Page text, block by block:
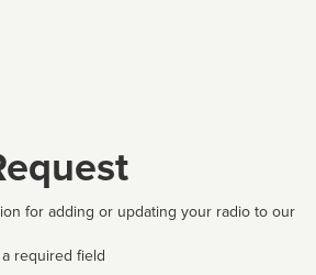
for adding or updating your radio to our
required field